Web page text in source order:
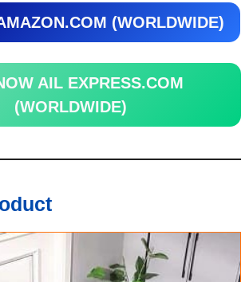
(WORLDWIDE)
AIL EXPRESS.COM
(WORLDWIDE)